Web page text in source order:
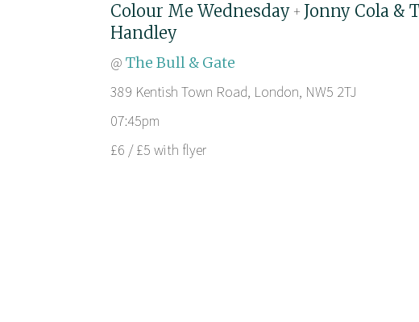
Colour Me Wednesday + Jonny Cola &
Handley
@ The Bull & Gate
389 Kentish Town Road, London, NW5 2TJ
07:45pm
£6 / £5 with flyer